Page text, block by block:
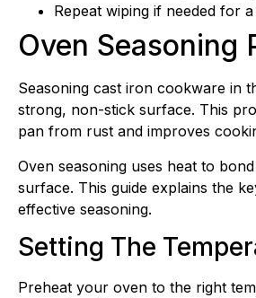
Repeat wiping if needed for
Oven Seasoning
Seasoning cast iron cookware in
strong, non-stick surface. This
pan from rust and improves
Oven seasoning uses heat to
surface. This guide explains the
effective seasoning.
Setting The
Preheat your oven to the right